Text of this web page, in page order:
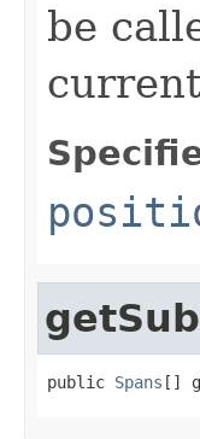
be
public Spans []